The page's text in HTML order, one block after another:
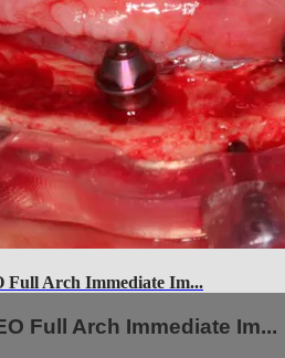
Arch Immediate Im...
Full Arch Immediate Im...